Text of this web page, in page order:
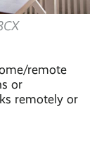
remote
or
remotely or